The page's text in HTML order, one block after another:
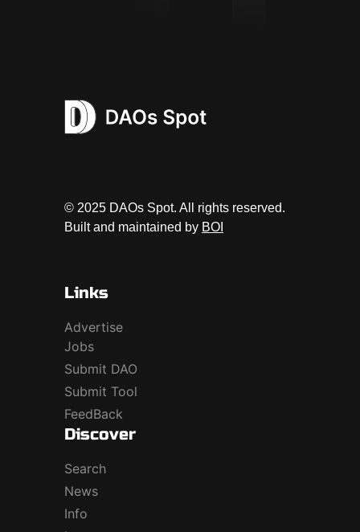
© 2025 DAOs Spot. All rights reserved.
Built and maintained by BOI
Links
Advertise
Jobs
Submit DAO
Submit Tool
FeedBack
Discover
Search
News
Info